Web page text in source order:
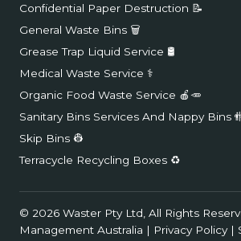
Confidential Paper Destruction 📝
General Waste Bins 🗑️
Grease Trap Liquid Service 🛢️
Medical Waste Service ⚕️
Organic Food Waste Service 🍎🥕
Sanitary Bins Services And Nappy Bins
Skip Bins 👷
Terracycle Recycling Boxes ♻️
© 2026 Waster Pty Ltd, All Rights
Management Australia | Privacy Policy|